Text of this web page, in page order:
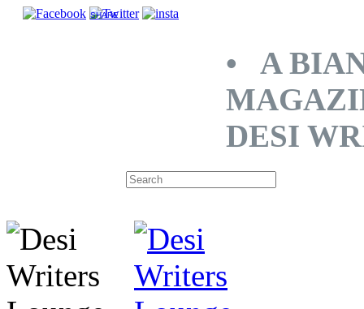
SHARE
• A
DESI